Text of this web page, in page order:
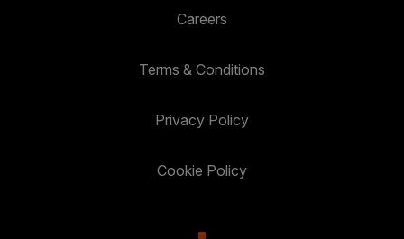
Careers
Terms & Conditions
Privacy Policy
Cookie Policy